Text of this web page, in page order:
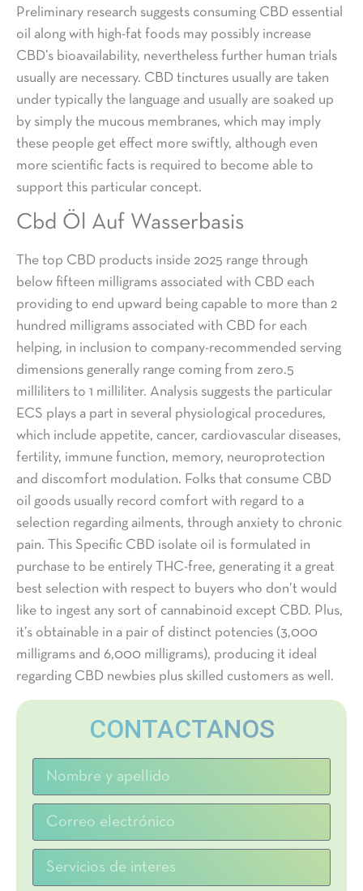
Preliminary research suggests consuming CBD essential
oil along with high-fat foods may possibly increase
CBD’s bioavailability, nevertheless further human trials
usually are necessary. CBD tinctures usually are taken
under typically the language and usually are soaked up
by simply the mucous membranes, which may imply
these people get effect more swiftly, although even
more scientific facts is required to become able to
support this particular concept.
Cbd Öl Auf Wasserbasis
The top CBD products inside 2025 range through
below fifteen milligrams associated with CBD each
providing to end upward being capable to more than 2
hundred milligrams associated with CBD for each
helping, in inclusion to company-recommended serving
dimensions generally range coming from zero.5
milliliters to 1 milliliter. Analysis suggests the particular
ECS plays a part in several physiological procedures,
which include appetite, cancer, cardiovascular diseases,
fertility, immune function, memory, neuroprotection
and discomfort modulation. Folks that consume CBD
oil goods usually record comfort with regard to a
selection regarding ailments, through anxiety to chronic
pain. This Specific CBD isolate oil is formulated in
purchase to be entirely THC-free, generating it a great
best selection with respect to buyers who don’t would
like to ingest any sort of cannabinoid except CBD. Plus,
it’s obtainable in a pair of distinct potencies (3,000
milligrams and 6,000 milligrams), producing it ideal
regarding CBD newbies plus skilled customers as well.
CONTACTANOS